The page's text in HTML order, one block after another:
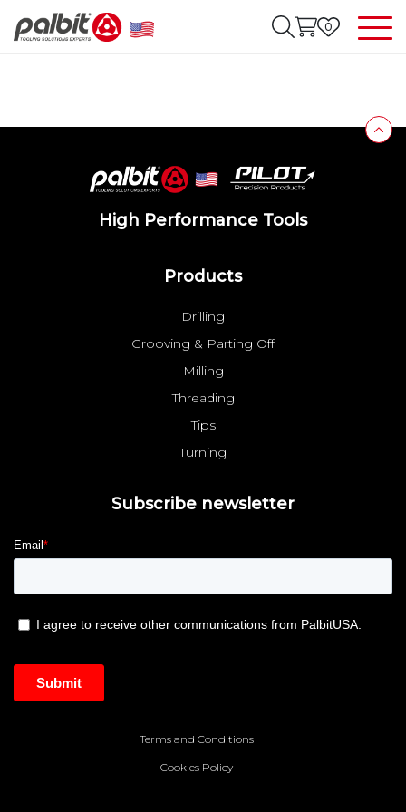
0
High Performance Tools
Products
Drilling
Grooving & Parting Off
Milling
Threading
Tips
Turning
Subscribe newsletter
Terms and Conditions
Cookies Policy